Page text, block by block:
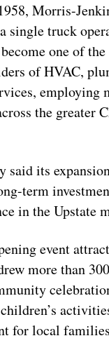
Morris-
single truck
one of the
of HVAC,
employing
the greater
said its
term
in the Upstate
event
more than
for local